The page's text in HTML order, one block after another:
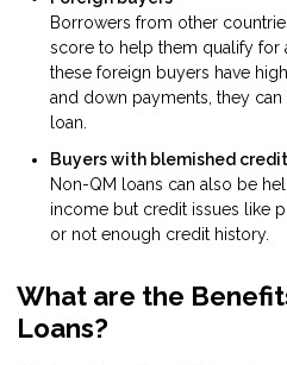
Borrowers from other
score to help them qualify for
these foreign buyers have
and down payments, they
loan.
Buyers with blemished
Non-QM loans can also be
income but credit issues like
or not enough credit history.
What are the
Loans?